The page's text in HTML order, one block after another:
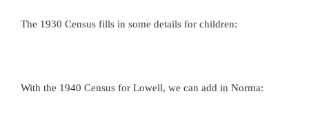
The 1930 Census fills in some details for children:
With the 1940 Census for Lowell, we can add in Norma: